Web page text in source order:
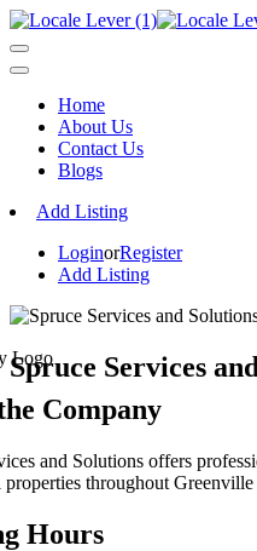
Home
About Us
Contact Us
Blogs
Add Listing
LoginorRegister
Add Listing
Spruce Services
Company
and Solutions offers
properties throughout
Hours